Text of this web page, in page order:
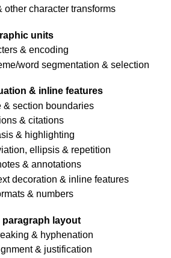
other character transforms
units
& encoding
word segmentation & selection
& inline features
& section boundaries
& citations
& highlighting
ellipsis & repetition
& annotations
decoration & inline features
& numbers
paragraph layout
& hyphenation
& justification